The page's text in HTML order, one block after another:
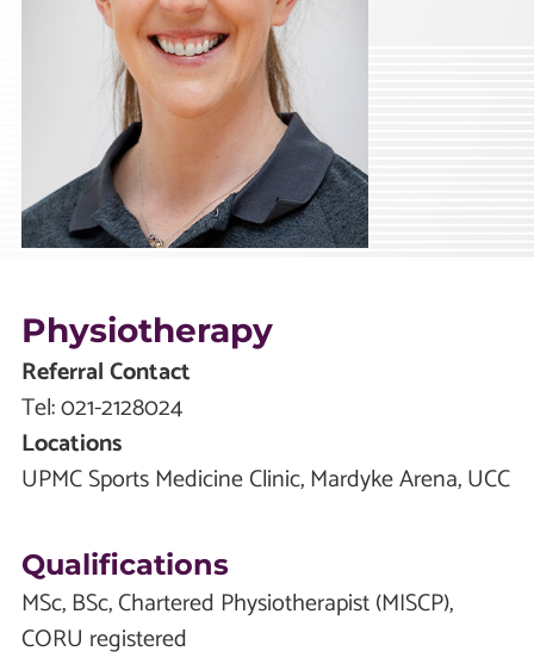
Physiotherapy
Referral Contact
Tel:021-2128024
Locations
UPMC Sports Medicine Clinic, Mardyke Arena, UCC
Qualifications
MSc, BSc, Chartered Physiotherapist (MISCP),
CORU registered